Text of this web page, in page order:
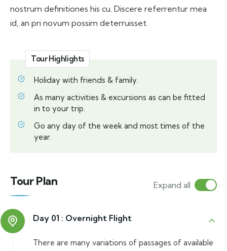
nostrum definitiones his cu. Discere referrentur mea
id, an pri novum possim deterruisset.
Tour Highlights
Holiday with friends & family.
As many activities & excursions as can be fitted
in to your trip.
Go any day of the week and most times of the
year.
Tour Plan Expand all
Day 01 : Overnight Flight
There are many variations of passages of available